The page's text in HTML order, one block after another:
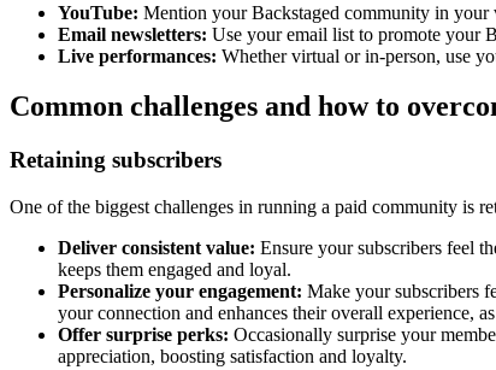
YouTube: Mention your Backstaged community in your
Email newsletters: Use your email list to promote your
Live performances: Whether virtual or in-person, use
Common challenges and how to
Retaining subscribers
One of the biggest challenges in running a paid community is
Deliver consistent value: Ensure your subscribers feel
keeps them engaged and loyal.
Personalize your engagement: Make your subscribers
your connection and enhances their overall experience,
Offer surprise perks: Occasionally surprise your
appreciation, boosting satisfaction and loyalty.